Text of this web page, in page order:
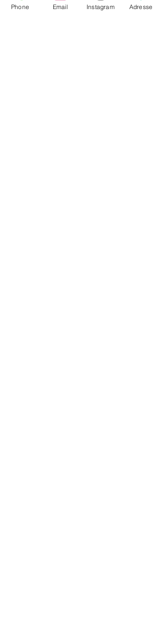
Phone Email Instagram Adresse